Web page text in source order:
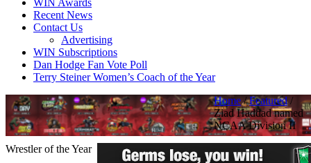
WIN Awards
Recent News
Contact Us
Advertising
WIN Subscriptions
Dan Hodge Fan Vote Poll
Terry Steiner Women’s Coach of the Year
Home/Featured/
Ziad Haddad named
NCAA Division II
Wrestler of the Year